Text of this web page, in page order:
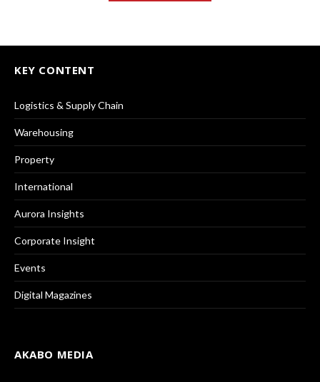
KEY CONTENT
Logistics & Supply Chain
Warehousing
Property
International
Aurora Insights
Corporate Insight
Events
Digital Magazines
AKABO MEDIA